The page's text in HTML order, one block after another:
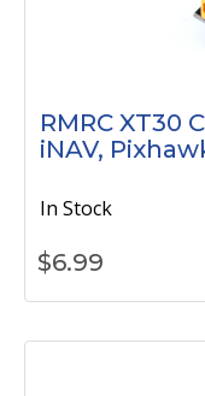
RMRC XT30
iNAV,
In Stock
$6.99